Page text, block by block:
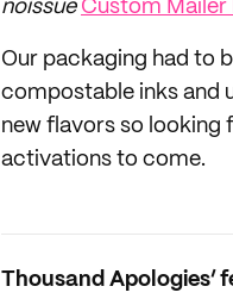
noissue Custom Mailer
Our packaging had to
compostable inks and
new flavors so looking
activations to come.
Thousand Apologies’